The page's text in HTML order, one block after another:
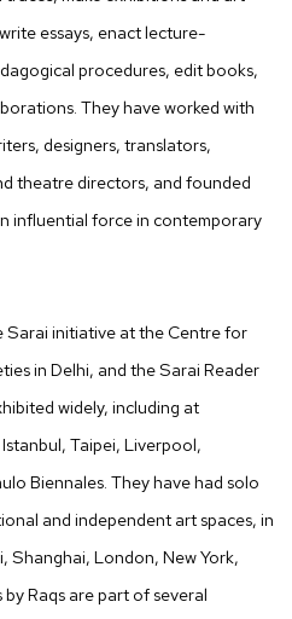
essays, enact lecture-
procedures, edit books,
They have worked with
designers, translators,
theatre directors, and founded
influential force in contemporary
initiative at the Centre for
in Delhi, and the Sarai Reader
widely, including at
Taipei, Liverpool,
Biennales. They have had solo
and independent art spaces, in
Shanghai, London, New York,
Raqs are part of several